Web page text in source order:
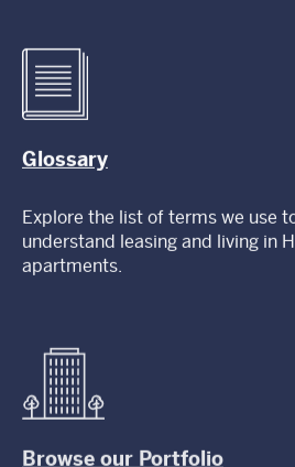
Glossary
Explore the list of terms we use
understand leasing and living in
apartments.
Browse our Portfolio